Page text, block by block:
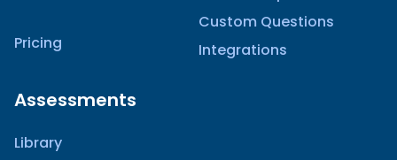
Pricing
Custom Questions
Integrations
Assessments
Library